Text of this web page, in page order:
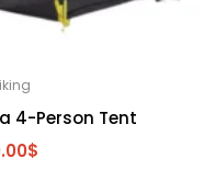
4-Person Tent
$